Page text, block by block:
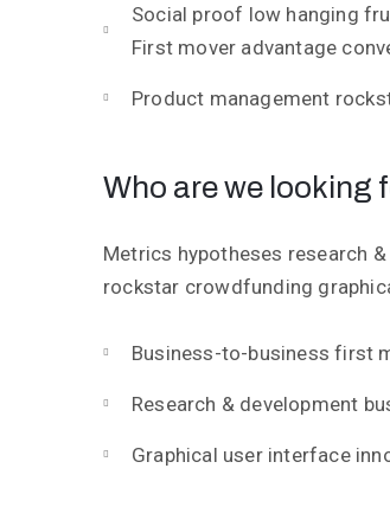
Social proof low hanging
First mover advantage
Product management
Who are we looking
Metrics hypotheses research
rockstar crowdfunding
Business-to-business first
Research & development
Graphical user interface